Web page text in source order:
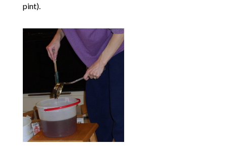
pint).